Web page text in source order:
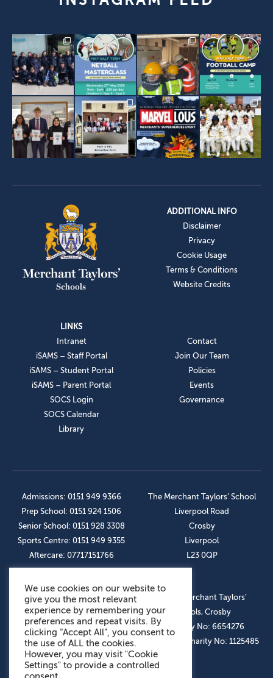
ADDITIONAL INFO
Disclaimer
Privacy
Cookie Usage
Terms & Conditions
Website Credits
LINKS
Intranet
iSAMS – Staff Portal
iSAMS – Student Portal
iSAMS – Parent Portal
SOCS Login
SOCS Calendar
Library
Contact
Join Our Team
Policies
Events
Governance
Admissions: 0151 949 9366
Prep School: 0151 924 1506
Senior School: 0151 928 3308
Sports Centre: 0151 949 9355
Aftercare: 07717151766
The Merchant Taylors’ School
Liverpool Road
Crosby
Liverpool
L23 0QP
OUR SOCIAL LINKS
© The Merchant Taylors’
Schools, Crosby
Company No: 6654276
Registered Charity No: 1125485
We use cookies on our website to
give you the most relevant
experience by remembering your
preferences and repeat visits. By
clicking “Accept All”, you consent to
the use of ALL the cookies.
However, you may visit "Cookie
Settings" to provide a controlled